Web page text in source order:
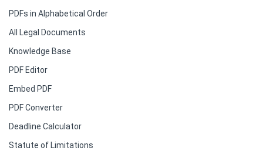
PDFs in Alphabetical Order
All Legal Documents
Knowledge Base
PDF Editor
Embed PDF
PDF Converter
Deadline Calculator
Statute of Limitations